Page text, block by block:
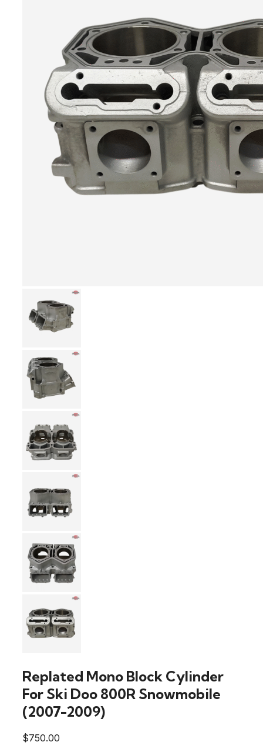
Replated Mono Block Cylinder
For Ski Doo 800R Snowmobile
(2007-2009)
$750.00